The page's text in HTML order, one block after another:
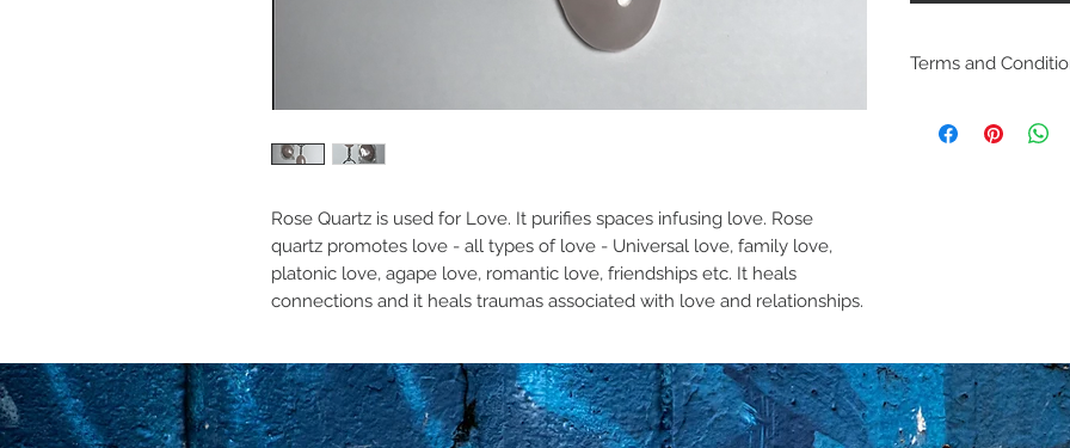
Rose Quartz is used for Love. It purifies spaces infusing love. Rose
quartz promotes love - all types of love - Universal love, family love,
platonic love, agape love, romantic love, friendships etc. It heals
connections and it heals traumas associated with love and relationships.
Terms and
policies are